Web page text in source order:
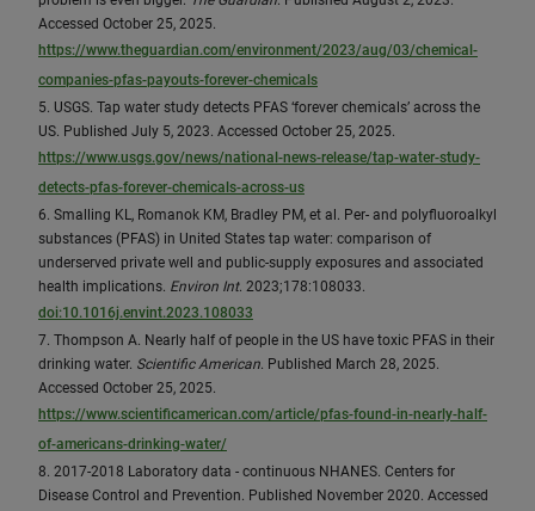
Accessed October 25, 2025.
https://www.theguardian.com/environment/2023/aug/03/chemical-
companies-pfas-payouts-forever-chemicals
5. USGS. Tap water study detects PFAS ‘forever chemicals’ across the
US. Published July 5, 2023. Accessed October 25, 2025.
https://www.usgs.gov/news/national-news-release/tap-water-study-
detects-pfas-forever-chemicals-across-us
6. Smalling KL, Romanok KM, Bradley PM, et al. Per- and polyfluoroalkyl
substances (PFAS) in United States tap water: comparison of
underserved private well and public-supply exposures and associated
health implications. Environ Int. 2023;178:108033.
doi:10.1016j.envint.2023.108033
7. Thompson A. Nearly half of people in the US have toxic PFAS in their
drinking water. Scientific American . Published March 28, 2025.
Accessed October 25, 2025.
https://www.scientificamerican.com/article/pfas-found-in-nearly-half-
of-americans-drinking-water/
8. 2017-2018 Laboratory data - continuous NHANES. Centers for
Disease Control and Prevention. Published November 2020. Accessed